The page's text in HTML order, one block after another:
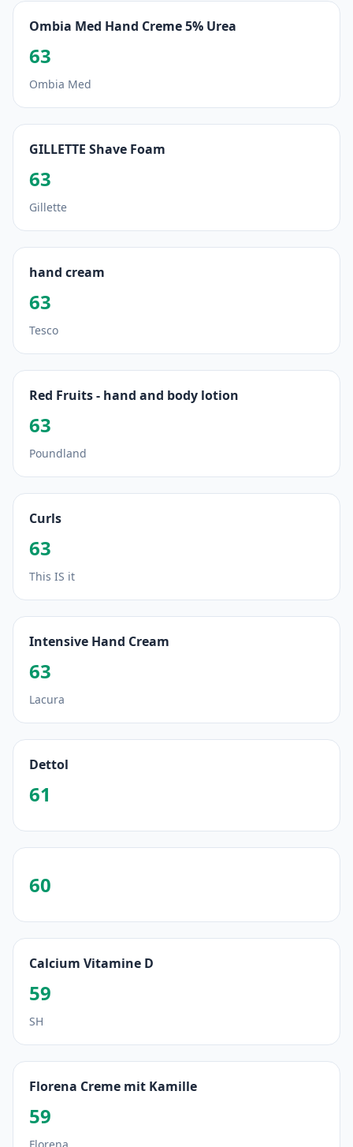
Ombia Med Hand Creme 5% Urea
63
Ombia Med
GILLETTE Shave Foam
63
Gillette
hand cream
63
Tesco
Red Fruits - hand and body lotion
63
Poundland
Curls
63
This IS it
Intensive Hand Cream
63
Lacura
Dettol
61
60
Calcium Vitamine D
59
SH
Florena Creme mit Kamille
59